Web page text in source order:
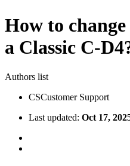
How to
a Classic C-
Authors list
CSCustomer Support
Last updated: Oct 17,